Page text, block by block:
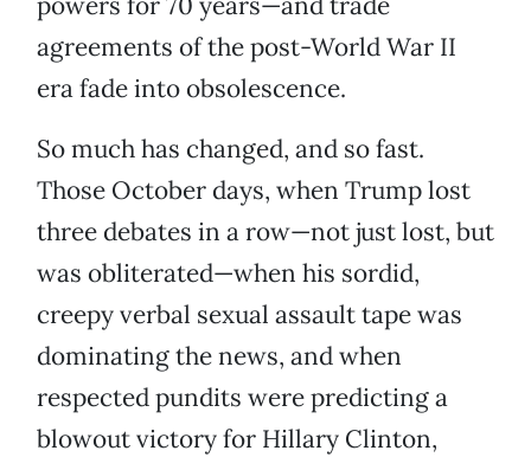
agreements of the post-World War II
era fade into obsolescence.
So much has changed, and so fast.
Those October days, when Trump lost
three debates in a row—not just lost, but
was obliterated—when his sordid,
creepy verbal sexual assault tape was
dominating the news, and when
respected pundits were predicting a
blowout victory for Hillary Clinton,